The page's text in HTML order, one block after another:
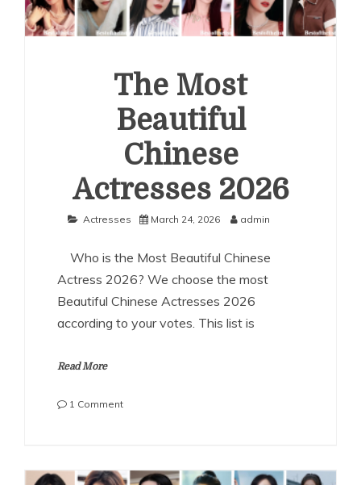
The Most
Beautiful
Chinese
Actresses 2026
Actresses March 24, 2026 admin
Who is the Most Beautiful Chinese
Actress 2026? We choose the most
Beautiful Chinese Actresses 2026
according to your votes. This list is
Read More
1 Commenton